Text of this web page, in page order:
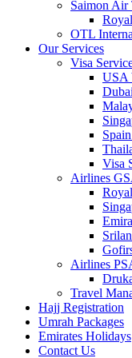
Saimon Air
OTL
Our Services
Visa
USA
Visa
Airlines
Airlines
Travel
Hajj Registration
Umrah Packages
Emirates Holidays
Contact Us